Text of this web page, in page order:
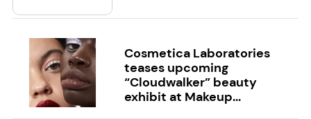
Cosmetica Laboratories
teases upcoming
“Cloudwalker” beauty
exhibit at Makeup...